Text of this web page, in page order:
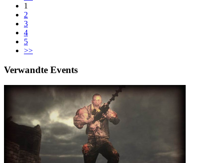
1
2
3
4
5
>>
Verwandte Events